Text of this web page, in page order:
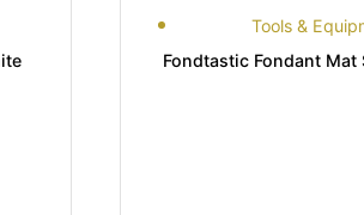
Tools &
Fondtastic Fondant Mat